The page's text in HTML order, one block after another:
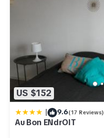
US $152
| 9.6(17 Reviews)
Au Bon ENdrOIT